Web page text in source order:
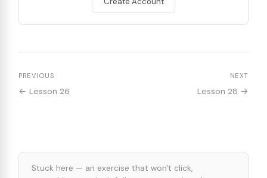
PREVIOUS
← Lesson 26
NEXT
Lesson 28 →
Stuck here — an exercise that won't click,